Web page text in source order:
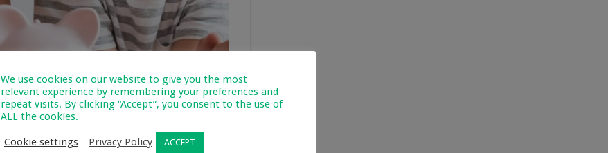
We use cookies on our website to give you the most
relevant experience by remembering your preferences and
repeat visits. By clicking “Accept”, you consent to the use of
ALL the cookies.
Cookie settings Privacy Policy ACCEPT